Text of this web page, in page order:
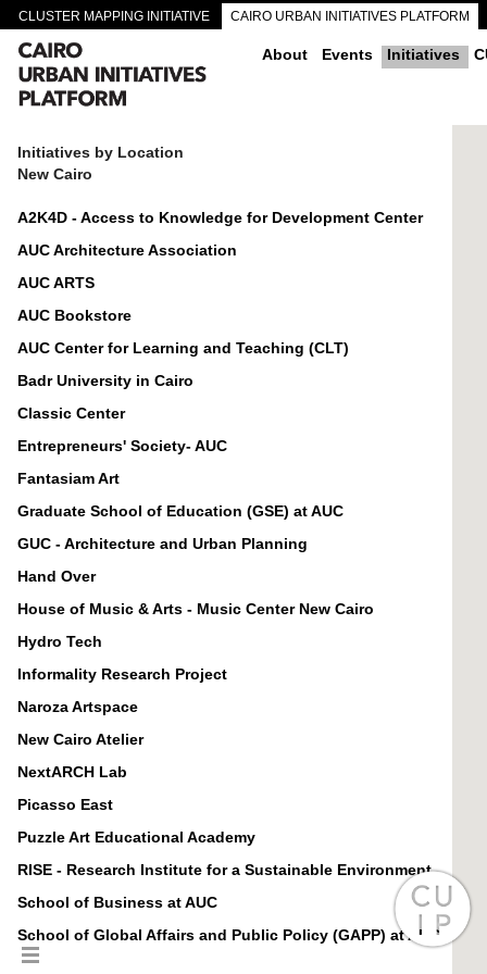
CLUSTER MAPPING INITIATIVE CAIRO URBAN INITIATIVES PLATFORM
CAIRO DOWNTOWN PASSAGEWAYS About Events Initiatives
Initiatives by Location
New Cairo
A2K4D - Access to Knowledge for Development Center
AUC Architecture Association
AUC ARTS
AUC Bookstore
AUC Center for Learning and Teaching (CLT)
Badr University in Cairo
Classic Center
Entrepreneurs' Society- AUC
Fantasiam Art
Graduate School of Education (GSE) at AUC
GUC - Architecture and Urban Planning
Hand Over
House of Music & Arts - Music Center New Cairo
Hydro Tech
Informality Research Project
Naroza Artspace
New Cairo Atelier
NextARCH Lab
Picasso East
Puzzle Art Educational Academy
RISE - Research Institute for a Sustainable Environment
School of Business at AUC
School of Global Affairs and Public Policy (GAPP) at AUC
School of Humanities and Social Sciences (HUSS) at AUC